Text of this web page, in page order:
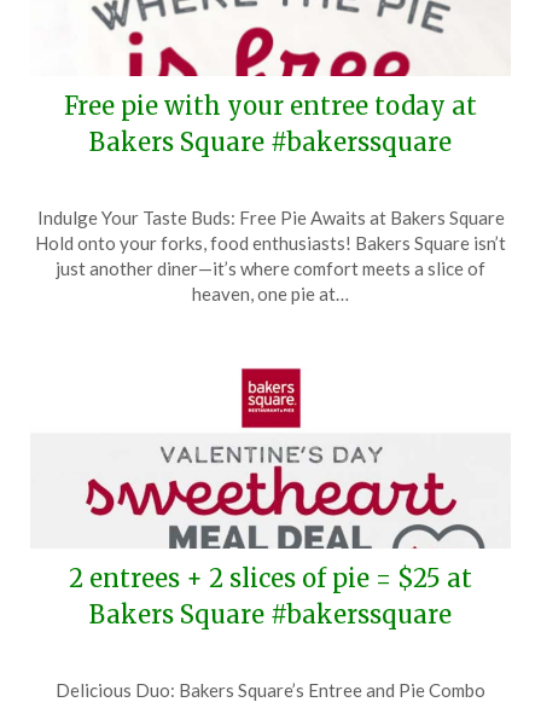
Free pie with your entree today at
Bakers Square #bakerssquare
on
15,
TheCouponsApp
Indulge Your Taste Buds: Free Pie Awaits at Bakers Square
Hold onto your forks, food enthusiasts! Bakers Square isn’t
just another diner—it’s where comfort meets a slice of
heaven, one pie at…
2 entrees + 2 slices of pie = $25 at
Bakers Square #bakerssquare
Delicious Duo: Bakers Square’s Entree and Pie Combo